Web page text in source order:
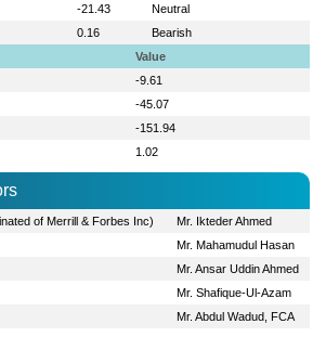
-21.43
Neutral
0.16
Bearish
Value
-9.61
-45.07
-151.94
1.02
of Merrill & Forbes Inc)
Mr. Ikteder Ahmed
Mr. Mahamudul Hasan
Mr. Ansar Uddin Ahmed
Mr. Shafique-Ul-Azam
Mr. Abdul Wadud, FCA